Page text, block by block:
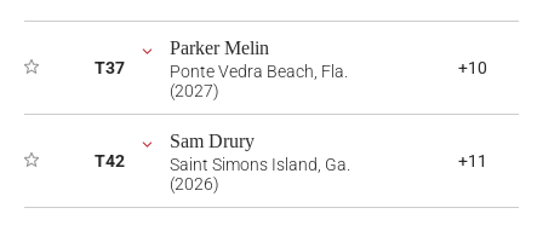
T37
Parker Melin
Ponte Vedra Beach, Fla.
(2027)
+10
T42
Sam Drury
Saint Simons Island, Ga.
(2026)
+11